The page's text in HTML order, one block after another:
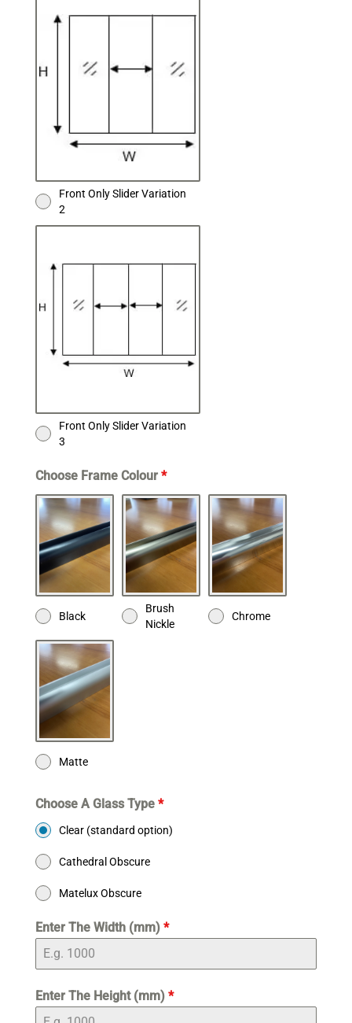
Front Only Slider Variation
2
Front Only Slider Variation
3
Choose Frame Colour *
Black
Brush
Nickle
Chrome
Matte
Choose A Glass Type *
Clear (standard option)
Cathedral Obscure
Matelux Obscure
Enter The Width (mm) *
Enter The Height (mm) *